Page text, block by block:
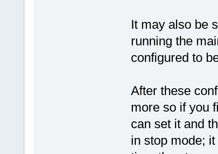
It may also be
running the
configured to
After these
more so if you
can set it and
in stop mode;